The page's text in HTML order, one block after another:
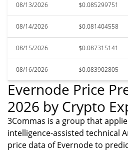
08/13/2026 $0.085299751
08/14/2026 $0.081404558
08/15/2026 $0.087315141
08/16/2026 $0.083902805
Evernode Price
2026 by Crypto
3Commas is a group that
intelligence-assisted technical
price data of Evernode to